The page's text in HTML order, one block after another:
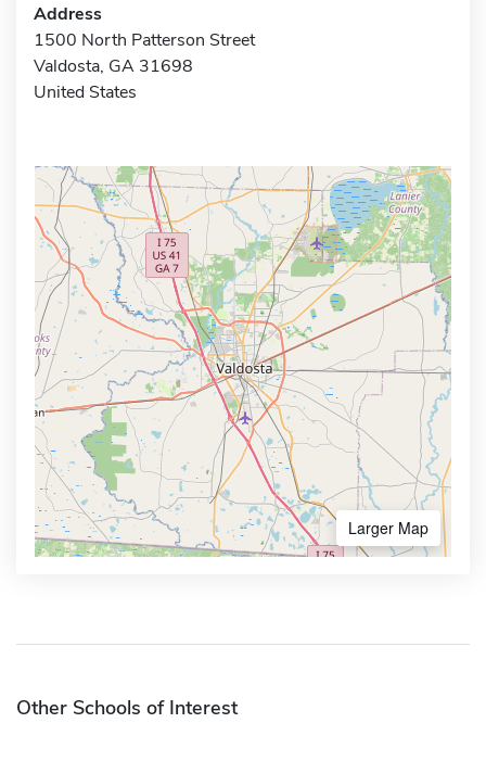
Address
1500 North Patterson Street
Valdosta, GA 31698
United States
Larger Map
Other Schools of Interest